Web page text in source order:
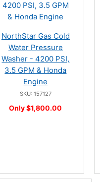
NorthStar Gas Cold
Water Pressure
Washer - 4200 PSI,
3.5 GPM & Honda
Engine
SKU: 157127
Only $1,800.00